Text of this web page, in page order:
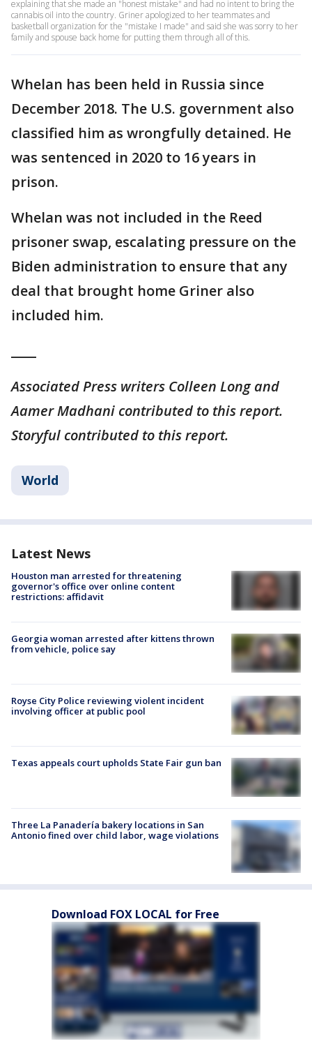
explaining that she made an "honest mistake" and had no intent to bring the
cannabis oil into the country. Griner apologized to her teammates and
basketball organization for the "mistake I made" and said she was sorry to her
family and spouse back home for putting them through all of this.
Whelan has been held in Russia since
December 2018. The U.S. government also
classified him as wrongfully detained. He
was sentenced in 2020 to 16 years in
prison.
Whelan was not included in the Reed
prisoner swap, escalating pressure on the
Biden administration to ensure that any
deal that brought home Griner also
included him.
Associated Press writers Colleen Long and
Aamer Madhani contributed to this report.
Storyful contributed to this report.
World
Latest News
Houston man arrested for threatening
governor's office over online content
restrictions: affidavit
Georgia woman arrested after kittens thrown
from vehicle, police say
Royse City Police reviewing violent incident
involving officer at public pool
Texas appeals court upholds State Fair gun ban
Three La Panadería bakery locations in San
Antonio fined over child labor, wage violations
Download FOX LOCAL for Free